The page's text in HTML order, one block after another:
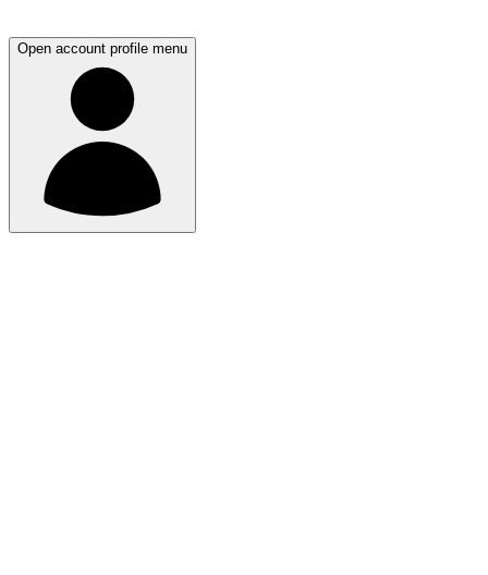
Open account profile menu